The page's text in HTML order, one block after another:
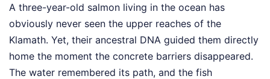
A three-year-old salmon living in the ocean has
obviously never seen the upper reaches of the
Klamath. Yet, their ancestral DNA guided them directly
home the moment the concrete barriers disappeared.
The water remembered its path, and the fish